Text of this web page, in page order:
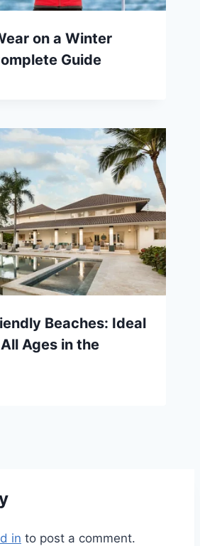
on a Winter
Guide
Beaches: Ideal
Ages in the
in to post a comment.